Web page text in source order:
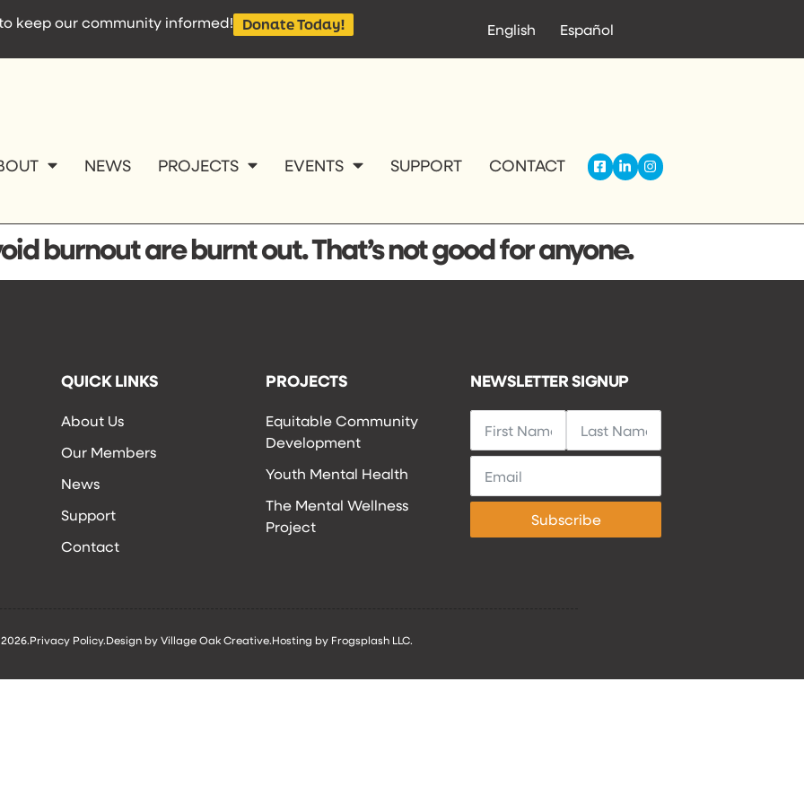
keep our community informed! Donate Today! English Español
NEWS PROJECTS EVENTS SUPPORT CONTACT
burnout are burnt out. That’s not good for anyone.
QUICK LINKS
About Us
Our Members
News
Support
Contact
PROJECTS
Equitable Community
Development
Youth Mental Health
The Mental Wellness
Project
NEWSLETTER SIGNUP
Subscribe
Privacy Policy.Design by Village Oak Creative.Hosting by Frogsplash LLC.